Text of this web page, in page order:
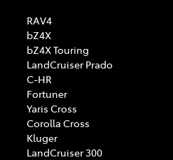
RAV4
bZ4X
bZ4X Touring
LandCruiser Prado
C-HR
Fortuner
Yaris Cross
Corolla Cross
Kluger
LandCruiser 300